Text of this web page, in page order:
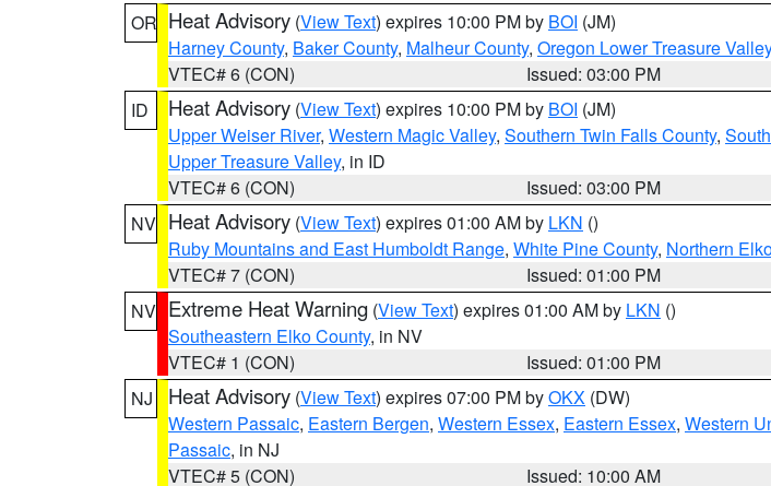
OR Heat Advisory (View Text) expires 10:00 PM by BOI (JM)
Harney County, Baker County, Malheur County, Oregon Lower Treasure Valley
VTEC# 6 (CON)
Issued: 03:00 PM
ID
Heat Advisory (View Text) expires 10:00 PM by BOI (JM)
Upper Weiser River, Western Magic Valley, Southern Twin Falls County,
Upper Treasure Valley, in ID
VTEC# 6 (CON)
Issued: 03:00 PM
NV Heat Advisory (View Text) expires 01:00 AM by LKN ()
Ruby Mountains and East Humboldt Range, White Pine County, Northern
VTEC# 7 (CON)
Issued: 01:00 PM
NV Extreme Heat Warning (View Text) expires 01:00 AM by LKN ()
Southeastern Elko County, in NV
VTEC# 1 (CON)
Issued: 01:00 PM
NJ
Heat Advisory (View Text) expires 07:00 PM byOKX (DW)
Western Passaic, Eastern Bergen, Western Essex, Eastern Essex, Western
Passaic, in NJ
VTEC# 5 (CON)
Issued: 10:00 AM